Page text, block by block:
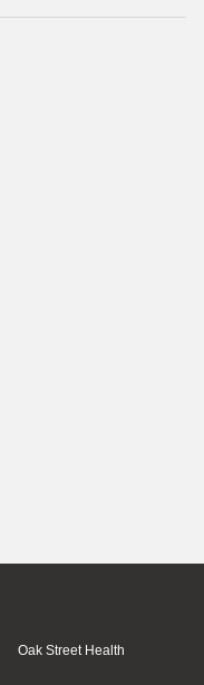
Oak Street Health